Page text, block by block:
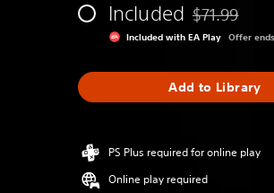
Included Discounted
$71.99
Included with EA Play Offer
Add to Library
PS Plus required for online play
Online play required